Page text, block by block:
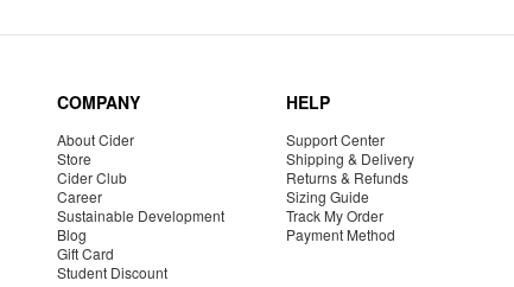
COMPANY
About Cider
Store
Cider Club
Career
Sustainable Development
Blog
Gift Card
Student Discount
HELP
Support Center
Shipping & Delivery
Returns & Refunds
Sizing Guide
Track My Order
Payment Method